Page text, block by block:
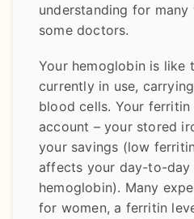
understanding for many
some doctors.
Your hemoglobin is like
currently in use,
blood cells. Your
account – your stored
your savings (low
affects your day-to-day
hemoglobin). Many
for women, a ferritin